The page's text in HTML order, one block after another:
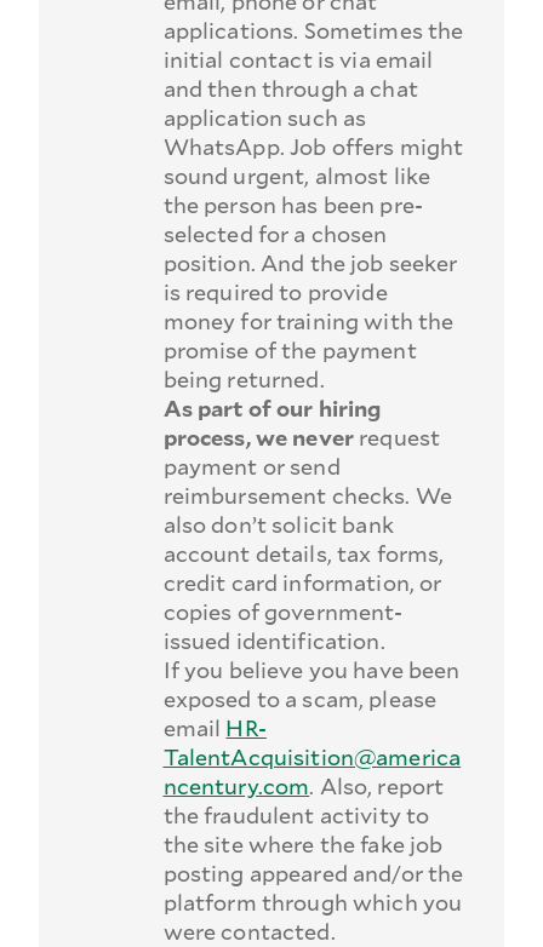
applications. Sometimes the
initial contact is via email
and then through a chat
application such as
WhatsApp. Job offers might
sound urgent, almost like
the person has been pre-
selected for a chosen
position. And the job seeker
is required to provide
money for training with the
promise of the payment
being returned.
As part of our hiring
process, we neverrequest
payment or send
reimbursement checks. We
also don’t solicit bank
account details, tax forms,
credit card information, or
copies of government-
issued identification.
If you believe you have been
exposed to a scam, please
email HR-
TalentAcquisition@america
ncentury.com. Also, report
the fraudulent activity to
the site where the fake job
posting appeared and/or the
platform through which you
were contacted.